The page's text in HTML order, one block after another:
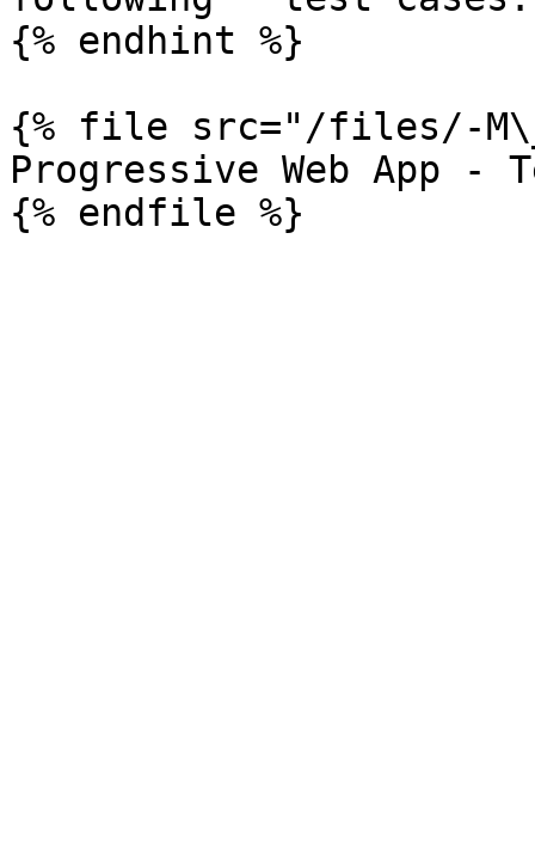
{% endhint %}
{% file src="/files/-
Progressive Web App -